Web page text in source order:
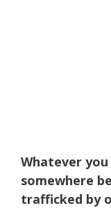
Whatever you
somewhere
trafficked by